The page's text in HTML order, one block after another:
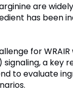
are
has been
for
signaling, a key
to evaluate